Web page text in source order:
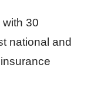
30
national and